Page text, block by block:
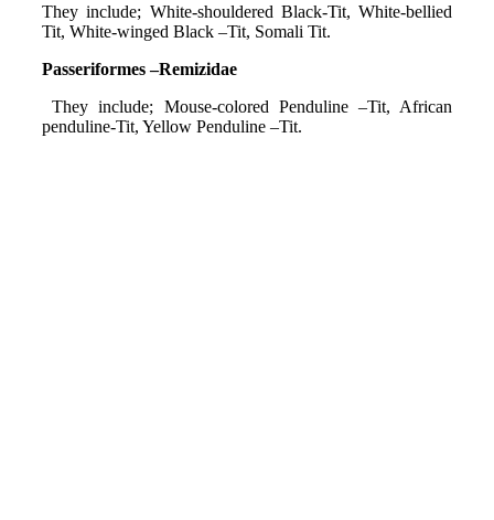
They include; White-shouldered Black-Tit, White-bellied
Tit, White-winged Black –Tit, Somali Tit.
Passeriformes –Remizidae
They include; Mouse-colored Penduline –Tit, African
penduline-Tit, Yellow Penduline –Tit.